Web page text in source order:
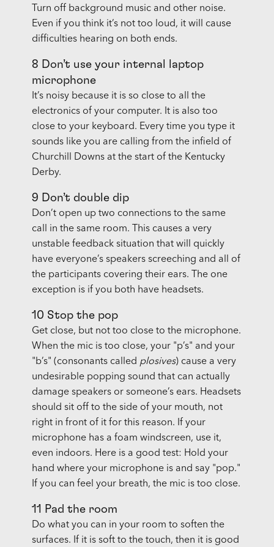
Turn off background music and other noise.
Even if you think it’s not too loud, it will cause
difficulties hearing on both ends.
8 Don’t use your internal laptop
microphone
It’s noisy because it is so close to all the
electronics of your computer. It is also too
close to your keyboard. Every time you type it
sounds like you are calling from the infield of
Churchill Downs at the start of the Kentucky
Derby.
9 Don’t double dip
Don’t open up two connections to the same
call in the same room. This causes a very
unstable feedback situation that will quickly
have everyone’s speakers screeching and all of
the participants covering their ears. The one
exception is if you both have headsets.
10 Stop the pop
Get close, but not too close to the microphone.
When the mic is too close, your "p’s" and your
"b’s" (consonants called plosives) cause a very
undesirable popping sound that can actually
damage speakers or someone’s ears. Headsets
should sit off to the side of your mouth, not
right in front of it for this reason. If your
microphone has a foam windscreen, use it,
even indoors. Here is a good test: Hold your
hand where your microphone is and say "pop."
If you can feel your breath, the mic is too close.
11 Pad the room
Do what you can in your room to soften the
surfaces. If it is soft to the touch, then it is good